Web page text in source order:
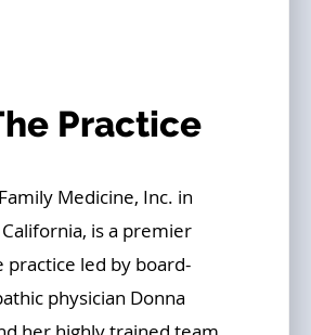
Practice
Medicine, Inc. in
is a premier
led by board-
physician Donna